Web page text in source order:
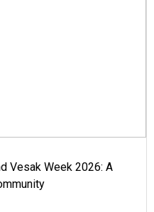
Vesak Week 2026: A